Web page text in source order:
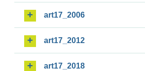
art17_2006
art17_2012
art17_2018